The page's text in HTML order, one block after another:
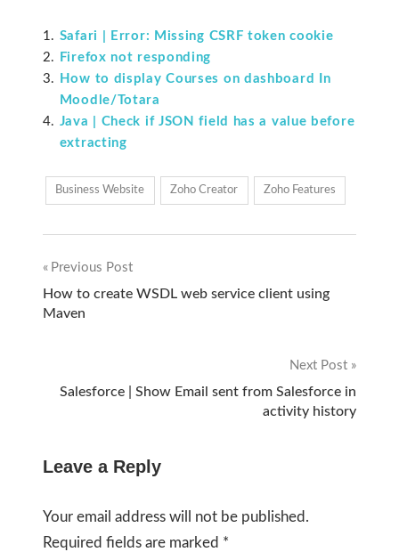
Safari | Error: Missing CSRF token cookie
Firefox not responding
How to display Courses on dashboard In
Moodle/Totara
Java | Check if JSON field has a value before
extracting
Business Website Zoho Creator Zoho Features
Post
navigation
Previous Post
How to create WSDL web service client using
Maven
Next Post
Salesforce | Show Email sent from Salesforce in
activity history
Leave a Reply
Your email address will not be published.
Required fields are marked *